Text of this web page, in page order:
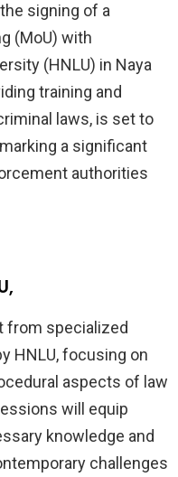
signing of a
(MoU) with
(HNLU) in Naya
training and
laws, is set to
a significant
authorities
from specialized
HNLU, focusing on
aspects of law
will equip
knowledge and
challenges